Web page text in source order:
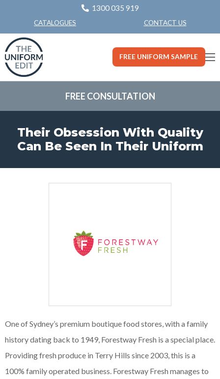
1300 035 919
CATALOGUES CONTACT US
FREE UNIFORM SAMPLE
FREE CONSULTATION
Their Obsession With Quality
Can Be Seen In Their Uniform
One of Sydney’s premium boutique food stores, with a family
history dating back to 1949, Forestway Fresh is a special place.
Providing fresh produce in Terry Hills since 2003, this is a
100% family operated business. Forestway Fresh manages to